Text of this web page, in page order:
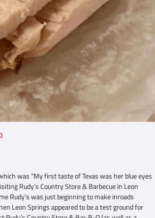
was “My first taste of Texas was her blue eyes
Rudy’s Country Store & Barbecue in Leon
Rudy’s was just beginning to make inroads
Leon Springs appeared to be a test ground for